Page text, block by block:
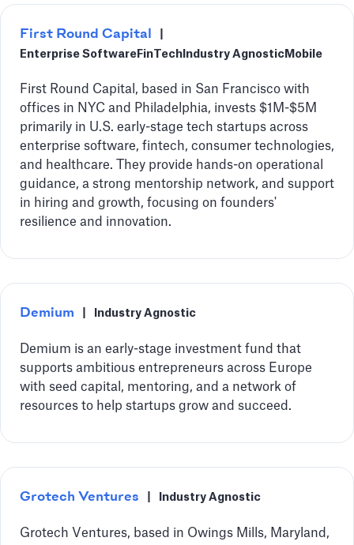
First Round Capital
Enterprise Software FinTech Industry Agnostic Mobile
First Round Capital, based in San Francisco with
offices in NYC and Philadelphia, invests $1M-$5M
primarily in U.S. early-stage tech startups across
enterprise software, fintech, consumer technologies,
and healthcare. They provide hands-on operational
guidance, a strong mentorship network, and support
in hiring and growth, focusing on founders'
resilience and innovation.
Demium Industry Agnostic
Demium is an early-stage investment fund that
supports ambitious entrepreneurs across Europe
with seed capital, mentoring, and a network of
resources to help startups grow and succeed.
Grotech Ventures Industry Agnostic
Grotech Ventures, based in Owings Mills, Maryland,